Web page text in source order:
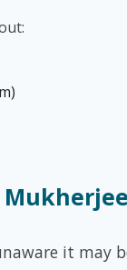
Mukherjee
it may